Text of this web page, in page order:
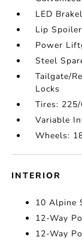
LED
Lip Spoiler
Power
Steel
Tailgate/
Locks
Tires:
Variable
Wheels:
INTERIOR
10 Alpine
12-Way
12-Way